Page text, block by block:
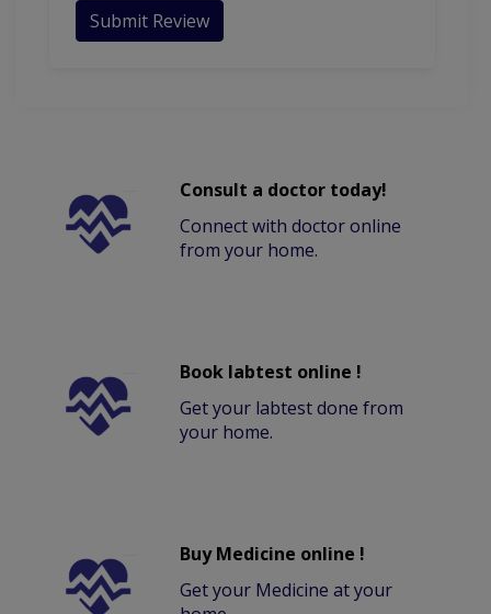
Submit Review
Consult a doctor today!
Connect with doctor online
from your home.
Book labtest online !
Get your labtest done from
your home.
Buy Medicine online !
Get your Medicine at your